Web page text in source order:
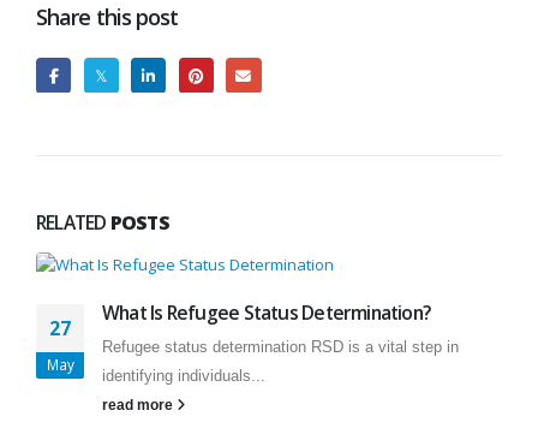
Share this post
RELATED POSTS
27
May
What Is Refugee Status Determination?
Refugee status determination RSD is a vital step in
identifying individuals...
read more